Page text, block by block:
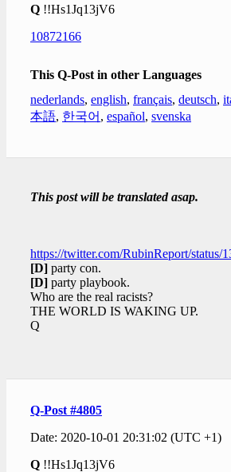
Q !!Hs1Jq13jV6
10872166
This Q-Post in other Languages
nederlands, english, français, deutsch,
本語, 한국어 , español, svenska
This post will be translated asap.
https://twitter.com/RubinReport/status/
[D] party con.
[D] party playbook.
Who are the real racists?
THE WORLD IS WAKING UP.
Q
Q-Post #4805
Date: 2020-10-01 20:31:02 (UTC +1)
Q !!Hs1Jq13jV6